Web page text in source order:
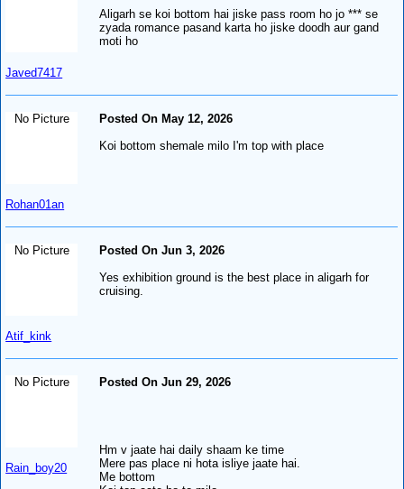
Javed7417
Aligarh se koi bottom hai jiske pass room ho jo *** se
zyada romance pasand karta ho jiske doodh aur gand
moti ho
No Picture
Rohan01an
Posted On May 12, 2026
Koi bottom shemale milo I'm top with place
No Picture
Atif_kink
Posted On Jun 3, 2026
Yes exhibition ground is the best place in aligarh for
cruising.
No Picture
Rain_boy20
Posted On Jun 29, 2026
Hm v jaate hai daily shaam ke time
Mere pas place ni hota isliye jaate hai.
Me bottom